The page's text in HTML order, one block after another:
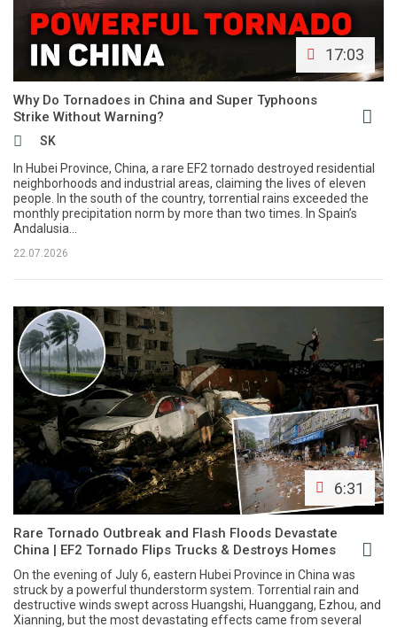
17:03
Why Do Tornadoes in China and Super Typhoons
Strike Without Warning?
SK
In Hubei Province, China, a rare EF2 tornado destroyed residential
neighborhoods and industrial areas, claiming the lives of eleven
people. In the south of the country, torrential rains exceeded the
monthly precipitation norm by more than two times. In Spain’s
Andalusia...
22.07.2026
6:31
Rare Tornado Outbreak and Flash Floods Devastate
China | EF2 Tornado Flips Trucks & Destroys Homes
On the evening of July 6, eastern Hubei Province in China was
struck by a powerful thunderstorm system. Torrential rain and
destructive winds swept across Huangshi, Huanggang, Ezhou, and
Xianning, but the most devastating effects came from several